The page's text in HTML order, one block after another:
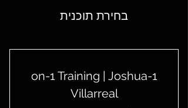
בחירת תוכנית
1-on-1 Training | Joshua
Villarreal